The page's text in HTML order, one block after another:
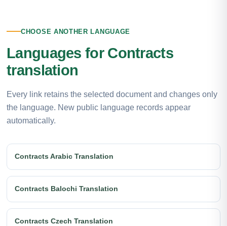
CHOOSE ANOTHER LANGUAGE
Languages for Contracts
translation
Every link retains the selected document and changes only
the language. New public language records appear
automatically.
Contracts Arabic Translation
Contracts Balochi Translation
Contracts Czech Translation